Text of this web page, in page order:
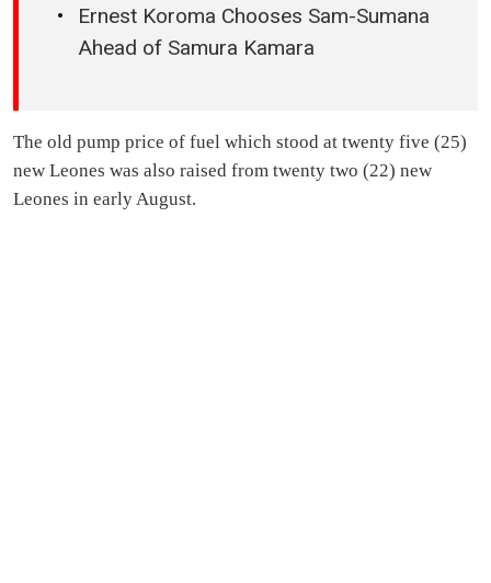
Ernest Koroma Chooses Sam-Sumana
Ahead of Samura Kamara
The old pump price of fuel which stood at twenty five (25)
new Leones was also raised from twenty two (22) new
Leones in early August.